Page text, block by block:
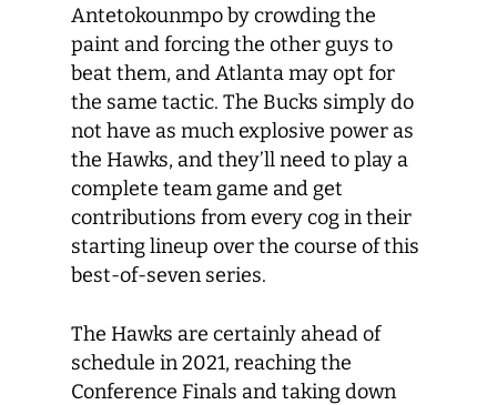
Antetokounmpo by crowding the
paint and forcing the other guys to
beat them, and Atlanta may opt for
the same tactic. The Bucks simply do
not have as much explosive power as
the Hawks, and they’ll need to play a
complete team game and get
contributions from every cog in their
starting lineup over the course of this
best-of-seven series.
The Hawks are certainly ahead of
schedule in 2021, reaching the
Conference Finals and taking down